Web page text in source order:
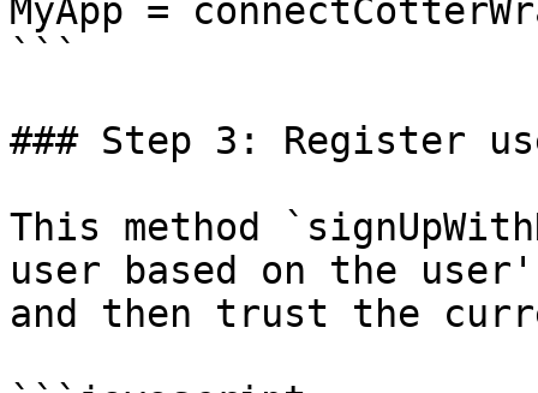
MyApp =
```
### Step 3: Register
This method
user based on the
and then trust the